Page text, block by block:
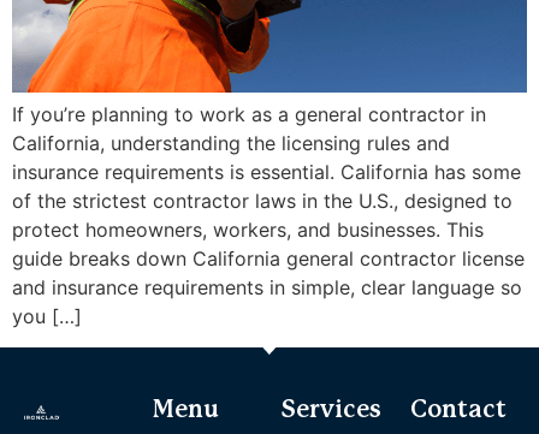
If you’re planning to work as a general contractor in
California, understanding the licensing rules and
insurance requirements is essential. California has some
of the strictest contractor laws in the U.S., designed to
protect homeowners, workers, and businesses. This
guide breaks down California general contractor license
and insurance requirements in simple, clear language so
you […]
Menu Services Contact